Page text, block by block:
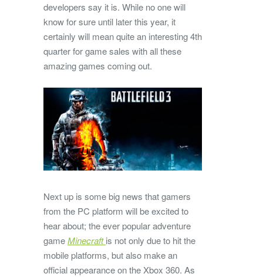
developers say it is. While no one will
know for sure until later this year, it
certainly will mean quite an interesting 4th
quarter for game sales with all these
amazing games coming out.
Next up is some big news that gamers
from the PC platform will be excited to
hear about; the ever popular adventure
gameMinecraft is not only due to hit the
mobile platforms, but also make an
official appearance on the Xbox 360. As